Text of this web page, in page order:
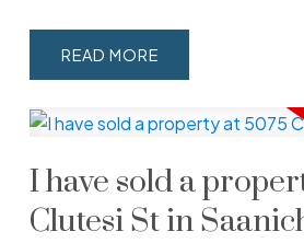
READ
I have sold a
Clutesi St in